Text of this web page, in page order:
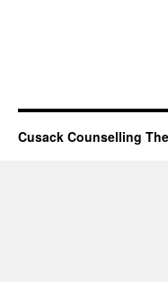
Cusack Counselling